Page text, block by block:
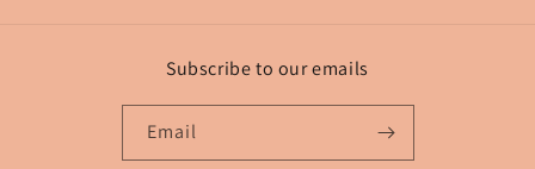
Subscribe to our emails
Email